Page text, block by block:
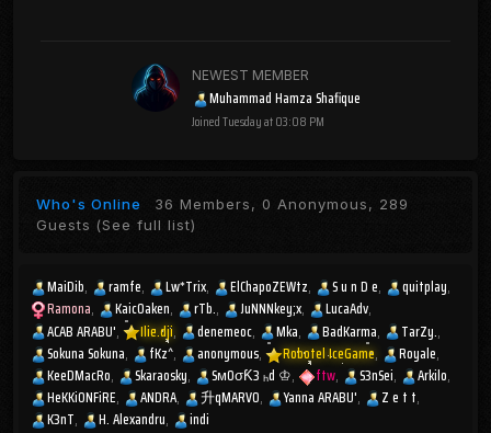
NEWEST MEMBER
Muhammad Hamza Shafique
JoinedTuesday at 03:08 PM
Who's Online 36 Members, 0 Anonymous, 289
Guests (See full list)
MaiDib ramfe Lw*Trix ElChapoZEWtz S u n D e
quitplay
Ramona
KaicOaken rTb. JuNNNkey;x
LucaAdv
ACAB ARABU'
Ilie.dji denemeoc Mka BadKarma
TarZy.
Sokuna Sokuna
fKz^ anonymous Robotel IceGame
Royale
KeeDMacRo
Skaraosky SмOσƘ3 ₕd ♔ ftw S3nSei
Arkilo
HeKKiONFiRE
ANDRA 升qMARV0 Yanna ARABU'
Z e t t
K3nT
H. Alexandru indi